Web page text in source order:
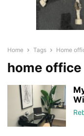
Home Tags Home
home office